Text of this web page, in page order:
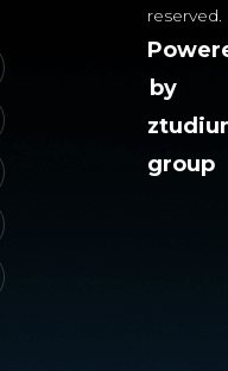
reserved.
by
group